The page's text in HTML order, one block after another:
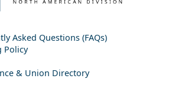
Asked Questions (FAQs)
Policy
& Union Directory